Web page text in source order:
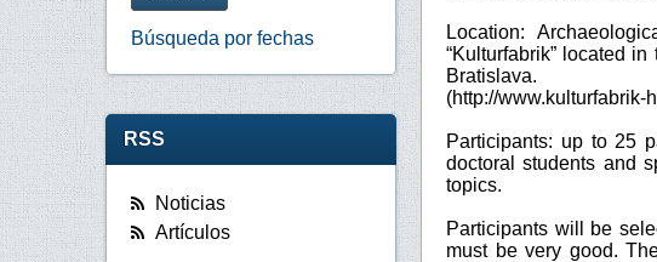
Location:
“Kulturfabrik” located
Bratislava.
(http://www.kulturfabrik-
Participants: up to 25
doctoral students and
topics.
Participants will be
must be very good.
Búsqueda por fechas
RSS
Noticias
Artículos